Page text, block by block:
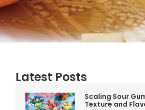
Latest Posts
Scaling Sour
Texture and